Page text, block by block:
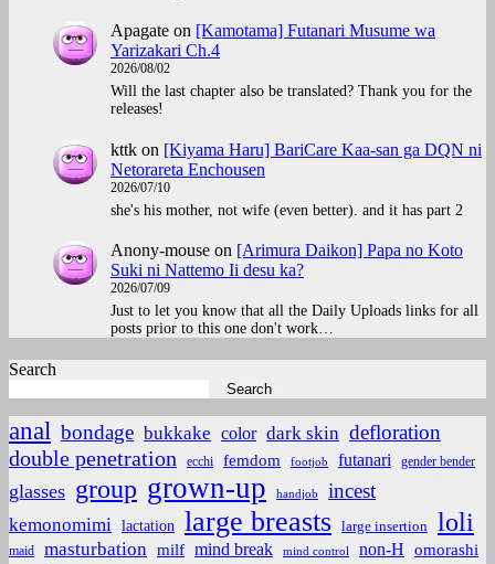
Apagate on [Kamotama] Futanari Musume wa
Yarizakari Ch.4
2026/08/02
Will the last chapter also be translated? Thank you for the
releases!
kttk on [Kiyama Haru] BariCare Kaa-san ga DQN ni
Netorareta Enchousen
2026/07/10
she's his mother, not wife (even better). and it has part 2
Anony-mouse on [Arimura Daikon] Papa no Koto
Suki ni Nattemo Ii desu ka?
2026/07/09
Just to let you know that all the Daily Uploads links for all
posts prior to this one don't work…
Search
Search
anal bondage bukkake color dark skin defloration
double penetration ecchi femdom footjob futanari gender bender
glasses group grown-up handjob incest
kemonomimi lactation large breasts large insertion loli
maid masturbation milf mind break mind control non-H omorashi